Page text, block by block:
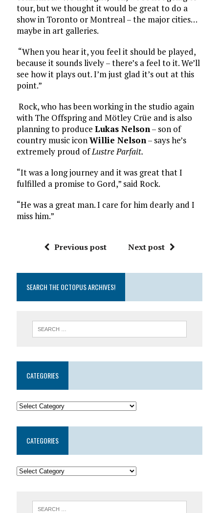
tour, but we thought it would be great to do a
show in Toronto or Montreal – the major cities…
maybe in art galleries.
“When you hear it, you feel it should be played,
because it sounds lively – there’s a feel to it. We’ll
see how it plays out. I’m just glad it’s out at this
point.”
Rock, who has been working in the studio again
with The Offspring and Mötley Crüe and is also
planning to produce Lukas Nelson– son of
country music iconWillie Nelson– says he’s
extremely proud ofLustre Parfait.
“It was a long journey and it was great that I
fulfilled a promise to Gord,” said Rock.
“He was a great man. I care for him dearly and I
miss him.”
Previous post Next post
SEARCH THE OCTOPUS ARCHIVES!
CATEGORIES
CATEGORIES